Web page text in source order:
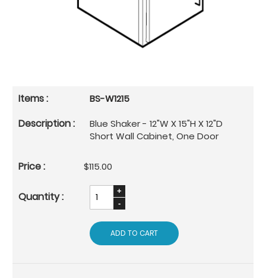
BS-W1215
Blue Shaker - 12"W X 15"H X 12"D
Short Wall Cabinet, One Door
$115.00
ADD TO CART